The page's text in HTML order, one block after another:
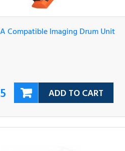
Imaging Drum Unit
ADD TO CART